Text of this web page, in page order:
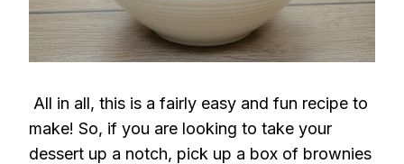
All in all, this is a fairly easy and fun recipe to
make! So, if you are looking to take your
dessert up a notch, pick up a box of brownies